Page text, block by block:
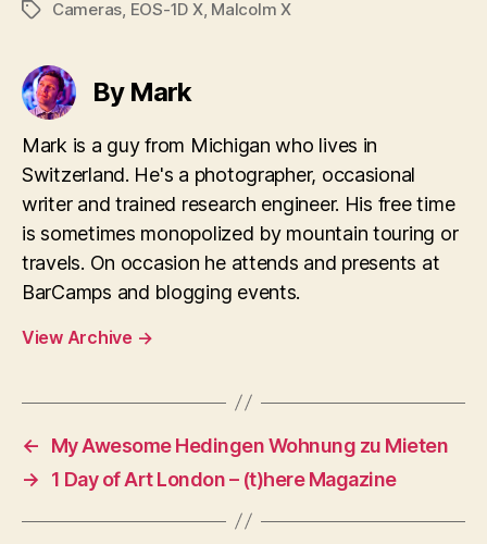
TagsCameras EOS-1D X, Malcolm X
By Mark
Mark is a guy from Michigan who lives in
Switzerland. He's a photographer, occasional
writer and trained research engineer. His free time
is sometimes monopolized by mountain touring or
travels. On occasion he attends and presents at
BarCamps and blogging events.
View Archive →
←
My Awesome Hedingen Wohnung zu Mieten
→
1 Day of Art London – (t)here Magazine